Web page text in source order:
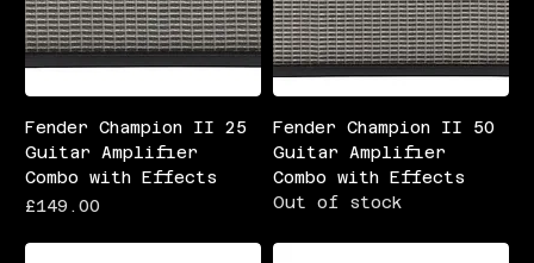
Fender Champion II 25
Guitar Amplifier
Combo with Effects
Price
£149.00
Fender Champion II 50
Guitar Amplifier
Combo with Effects
Out of stock